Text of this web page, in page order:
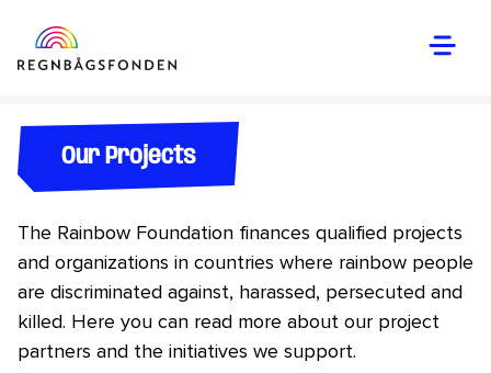
Our Projects
The Rainbow Foundation finances qualified projects
and organizations in countries where rainbow people
are discriminated against, harassed, persecuted and
killed. Here you can read more about our project
partners and the initiatives we support.